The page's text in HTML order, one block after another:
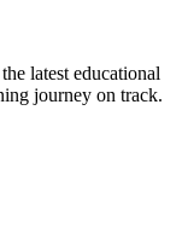
latest educational
journey on track.